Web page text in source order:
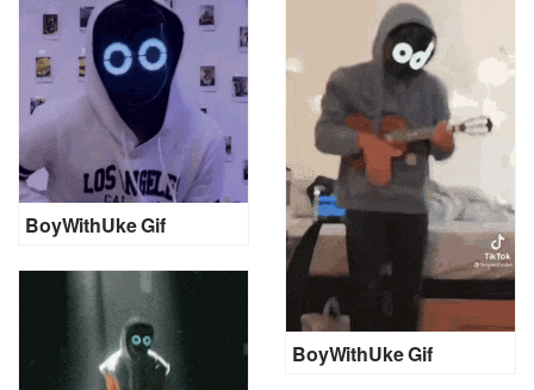
BoyWithUke Gif
BoyWithUke Gif